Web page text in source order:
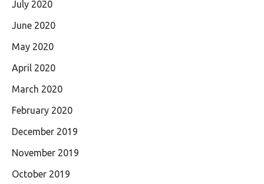
July 2020
June 2020
May 2020
April 2020
March 2020
February 2020
December 2019
November 2019
October 2019